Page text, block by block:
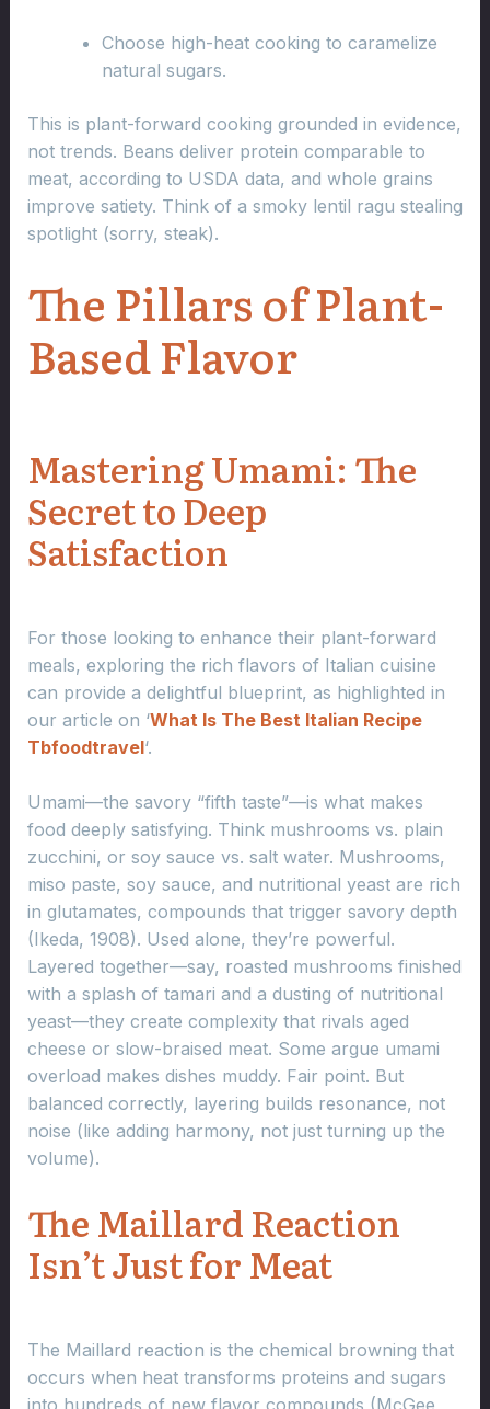
Choose high-heat cooking to caramelize
natural sugars.
This is plant-forward cooking grounded in evidence,
not trends. Beans deliver protein comparable to
meat, according to USDA data, and whole grains
improve satiety. Think of a smoky lentil ragu stealing
spotlight (sorry, steak).
The Pillars of Plant-
Based Flavor
Mastering Umami: The
Secret to Deep
Satisfaction
For those looking to enhance their plant-forward
meals, exploring the rich flavors of Italian cuisine
can provide a delightful blueprint, as highlighted in
our article on ‘What Is The Best Italian Recipe
Tbfoodtravel‘.
Umami—the savory “fifth taste”—is what makes
food deeply satisfying. Think mushrooms vs. plain
zucchini, or soy sauce vs. salt water. Mushrooms,
miso paste, soy sauce, and nutritional yeast are rich
in glutamates, compounds that trigger savory depth
(Ikeda, 1908). Used alone, they’re powerful.
Layered together—say, roasted mushrooms finished
with a splash of tamari and a dusting of nutritional
yeast—they create complexity that rivals aged
cheese or slow-braised meat. Some argue umami
overload makes dishes muddy. Fair point. But
balanced correctly, layering builds resonance, not
noise (like adding harmony, not just turning up the
volume).
The Maillard Reaction
Isn’t Just for Meat
The Maillard reaction is the chemical browning that
occurs when heat transforms proteins and sugars
into hundreds of new flavor compounds (McGee,